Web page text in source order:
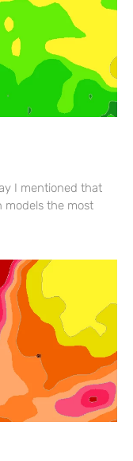
I mentioned that
models the most